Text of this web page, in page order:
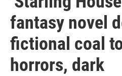
fantasy novel
fictional coal
horrors, dark